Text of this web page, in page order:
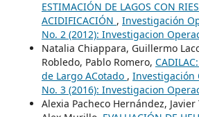
ESTIMACIÓN DE LAGOS CON
ACIDIFICACIÓN , Investigación
No. 2 (2012): Investigacion
Natalia Chiappara, Guillermo
Robledo, Pablo Romero,
de Largo ACotado , Investigación
No. 3 (2016): Investigacion
Alexia Pacheco Hernández,